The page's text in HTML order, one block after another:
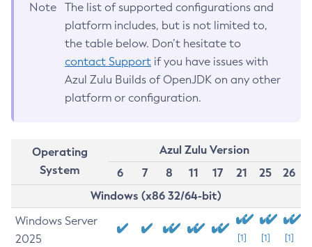
Note
The list of supported configurations and
platform includes, but is not limited to,
the table below. Don’t hesitate to
contact Support if you have issues with
Azul Zulu Builds of OpenJDK on any other
platform or configuration.
Operating
System
Azul Zulu Version
6
7 8 11 17 21 25
26
Windows (x86 32/64-bit)
Windows Server
2025
[1] [1] [1]